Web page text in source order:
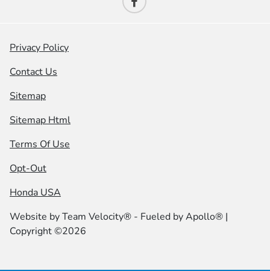
Privacy Policy
Contact Us
Sitemap
Sitemap Html
Terms Of Use
Opt-Out
Honda USA
Website byTeam Velocity® - Fueled by Apollo® |
Copyright ©2026